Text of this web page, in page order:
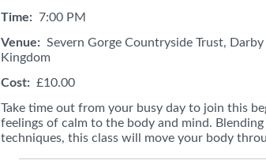
Time: 7:00 PM
Venue: Severn Gorge Countryside Trust,
Kingdom
Cost: £10.00
Take time out from your busy day to join this
feelings of calm to the body and mind.
techniques, this class will move your body